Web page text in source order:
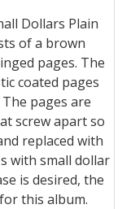
Dollars Plain
of a brown
pages. The
coated pages
pages are
screw apart so
replaced with
with small dollar
is desired, the
this album.